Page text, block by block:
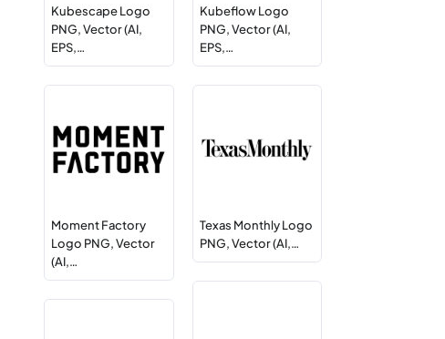
Kubescape Logo
PNG, Vector (AI,
EPS,…
Kubeflow Logo
PNG, Vector (AI,
EPS,…
Moment Factory
Logo PNG, Vector
(AI,…
Texas Monthly Logo
PNG, Vector (AI,…